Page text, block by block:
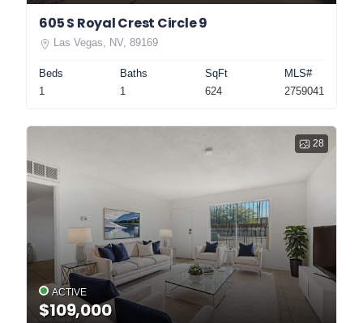
605 S Royal Crest Circle 9
Las Vegas, NV, 89169
Beds
1
Baths
1
SqFt
624
MLS#
2759041
28
ACTIVE
$109,000